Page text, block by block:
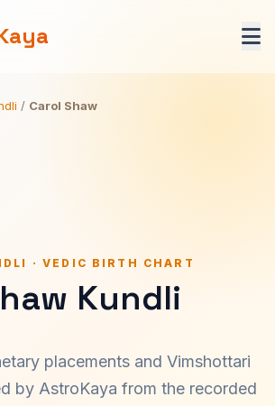
/ Carol Shaw
· VEDIC BIRTH CHART
Kundli
placements and Vimshottari
by AstroKaya from the recorded